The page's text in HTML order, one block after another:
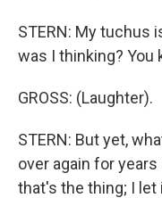
STERN: My tuchus
was I thinking? You
GROSS: (Laughter).
STERN: But yet,
over again for years
that's the thing; I let